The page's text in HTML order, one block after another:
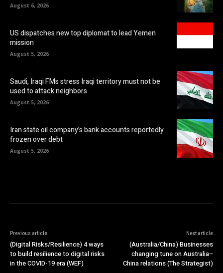
August 6, 2026
US dispatches new top diplomat to lead Yemen
mission
August 5, 2026
Saudi, Iraqi FMs stress Iraqi territory must not be
used to attack neighbors
August 5, 2026
Iran state oil company’s bank accounts reportedly
frozen over debt
August 5, 2026
Previous article
(Digital Risks/Resilience) 4 ways
to build resilience to digital risks
in the COVID-19 era (WEF)
Next article
(Australia/China) Businesses
changing tune on Australia–
China relations (The Strategist)